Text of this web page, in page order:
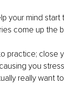
your mind
come up the
practice;
you
really want